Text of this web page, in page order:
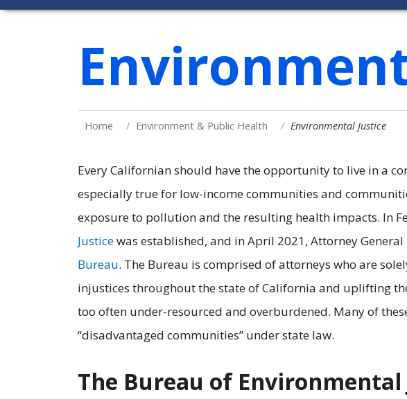
Home Environment & Public Health Environmental Justice
Every Californian should have the opportunity to live in a
especially true for low-income communities and
exposure to pollution and the resulting health impacts. In
Justicewas established, and in April 2021, Attorney General
Bureau. The Bureau is comprised of attorneys who are
injustices throughout the state of California and uplifting
too often under-resourced and overburdened. Many of
“disadvantaged communities” under state law.
The Bureau of Environmental